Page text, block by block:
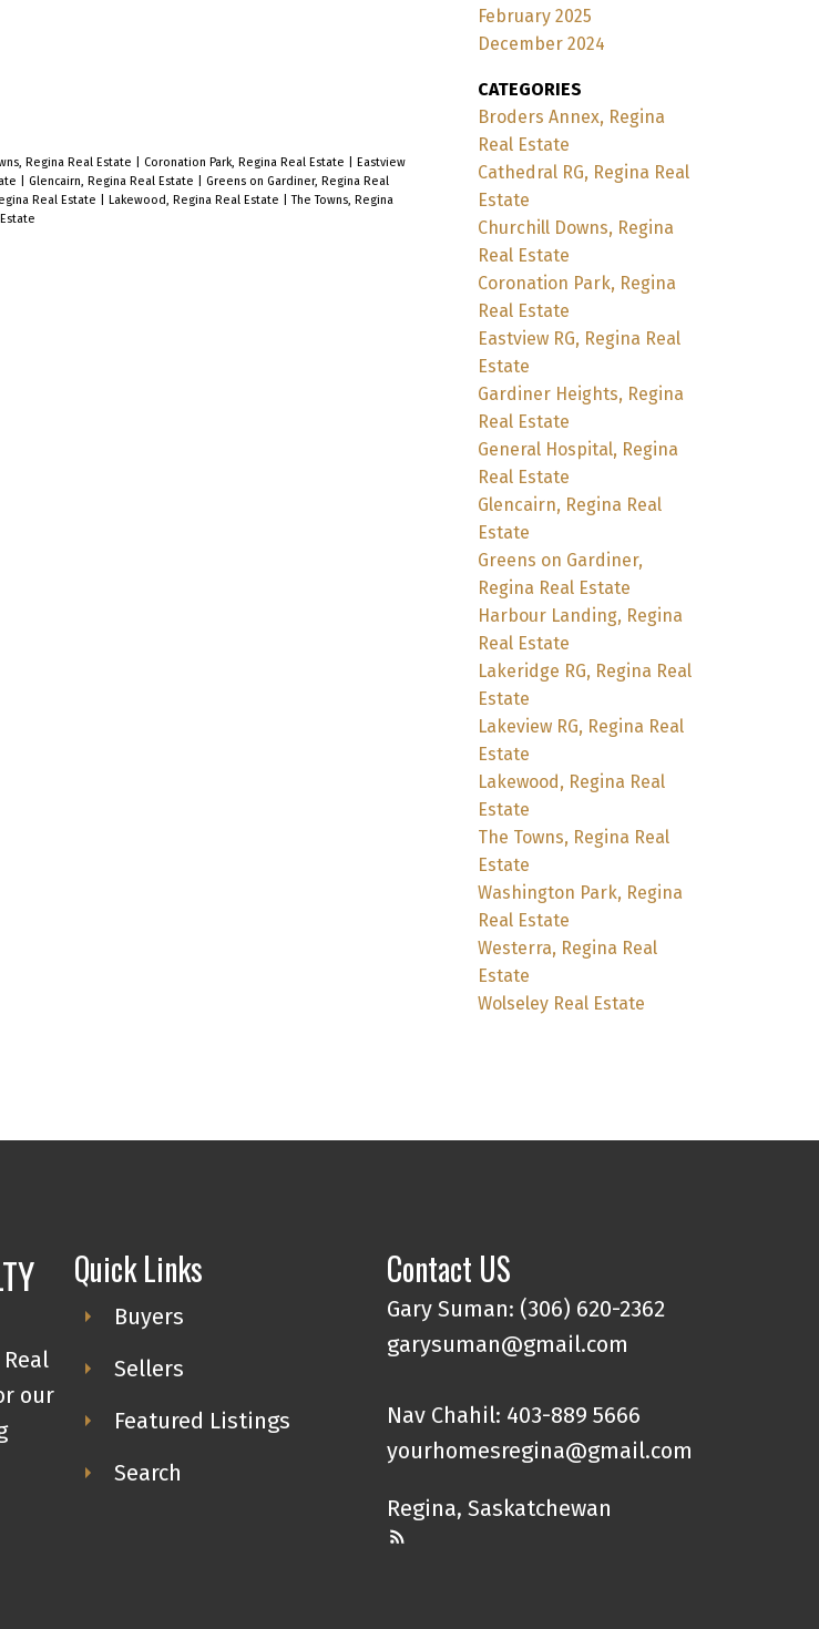
Regina Real Estate Coronation Park, Regina Real Estate
Eastview
Glencairn, Regina Real Estate
Greens on Gardiner, Regina Real
Real Estate Lakewood, Regina Real Estate |The Towns, Regina
February 2025
December 2024
CATEGORIES
Broders Annex, Regina
Real Estate
Cathedral RG, Regina Real
Estate
Churchill Downs, Regina
Real Estate
Coronation Park, Regina
Real Estate
Eastview RG, Regina Real
Estate
Gardiner Heights, Regina
Real Estate
General Hospital, Regina
Real Estate
Glencairn, Regina Real
Estate
Greens on Gardiner,
Regina Real Estate
Harbour Landing, Regina
Real Estate
Lakeridge RG, Regina Real
Estate
Lakeview RG, Regina Real
Estate
Lakewood, Regina Real
Estate
The Towns, Regina Real
Estate
Washington Park, Regina
Real Estate
Westerra, Regina Real
Estate
Wolseley Real Estate
our
Quick Links
Buyers
Sellers
Featured Listings
Search
Contact US
Gary Suman: (306) 620-2362
garysuman@gmail.com
Nav Chahil: 403-889 5666
yourhomesregina@gmail.com
Regina, Saskatchewan